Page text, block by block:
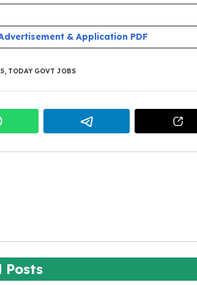
& Application PDF
TODAY GOVT JOBS
Posts